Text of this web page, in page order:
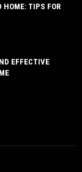
HOME: TIPS FOR
EFFECTIVE